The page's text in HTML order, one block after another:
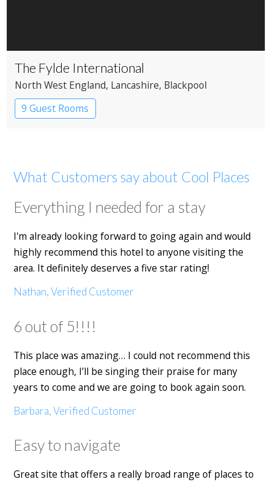
The Fylde International
North West England, Lancashire, Blackpool
9 Guest Rooms
What Customers say about Cool Places
Everything I needed for a stay
I'm already looking forward to going again and would
highly recommend this hotel to anyone visiting the
area. It definitely deserves a five star rating!
Nathan, Verified Customer
6 out of 5!!!!
This place was amazing… I could not recommend this
place enough, I’ll be singing their praise for many
years to come and we are going to book again soon.
Barbara, Verified Customer
Easy to navigate
Great site that offers a really broad range of places to